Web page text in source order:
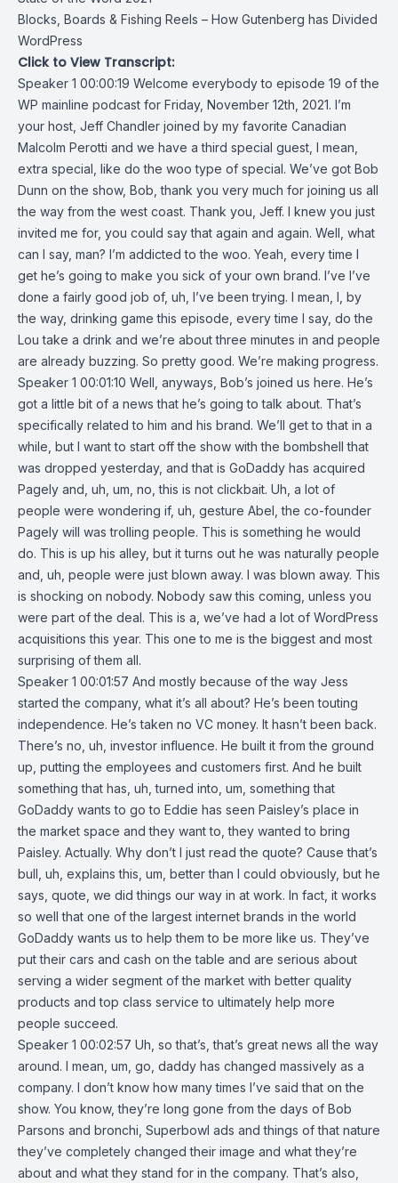
Blocks, Boards & Fishing Reels – How Gutenberg has Divided
WordPress
Click to View Transcript:
Speaker 1 00:00:19 Welcome everybody to episode 19 of the
WP mainline podcast for Friday, November 12th, 2021. I’m
your host, Jeff Chandler joined by my favorite Canadian
Malcolm Perotti and we have a third special guest, I mean,
extra special, like do the woo type of special. We’ve got Bob
Dunn on the show, Bob, thank you very much for joining us all
the way from the west coast. Thank you, Jeff. I knew you just
invited me for, you could say that again and again. Well, what
can I say, man? I’m addicted to the woo. Yeah, every time I
get he’s going to make you sick of your own brand. I’ve I’ve
done a fairly good job of, uh, I’ve been trying. I mean, I, by
the way, drinking game this episode, every time I say, do the
Lou take a drink and we’re about three minutes in and people
are already buzzing. So pretty good. We’re making progress.
Speaker 1 00:01:10 Well, anyways, Bob’s joined us here. He’s
got a little bit of a news that he’s going to talk about. That’s
specifically related to him and his brand. We’ll get to that in a
while, but I want to start off the show with the bombshell that
was dropped yesterday, and that is GoDaddy has acquired
Pagely and, uh, um, no, this is not clickbait. Uh, a lot of
people were wondering if, uh, gesture Abel, the co-founder
Pagely will was trolling people. This is something he would
do. This is up his alley, but it turns out he was naturally people
and, uh, people were just blown away. I was blown away. This
is shocking on nobody. Nobody saw this coming, unless you
were part of the deal. This is a, we’ve had a lot of WordPress
acquisitions this year. This one to me is the biggest and most
surprising of them all.
Speaker 1 00:01:57 And mostly because of the way Jess
started the company, what it’s all about? He’s been touting
independence. He’s taken no VC money. It hasn’t been back.
There’s no, uh, investor influence. He built it from the ground
up, putting the employees and customers first. And he built
something that has, uh, turned into, um, something that
GoDaddy wants to go to Eddie has seen Paisley’s place in
the market space and they want to, they wanted to bring
Paisley. Actually. Why don’t I just read the quote? Cause that’s
bull, uh, explains this, um, better than I could obviously, but he
says, quote, we did things our way in at work. In fact, it works
so well that one of the largest internet brands in the world
GoDaddy wants us to help them to be more like us. They’ve
put their cars and cash on the table and are serious about
serving a wider segment of the market with better quality
products and top class service to ultimately help more
people succeed.
Speaker 1 00:02:57 Uh, so that’s, that’s great news all the way
around. I mean, um, go, daddy has changed massively as a
company. I don’t know how many times I’ve said that on the
show. You know, they’re long gone from the days of Bob
Parsons and bronchi, Superbowl ads and things of that nature
they’ve completely changed their image and what they’re
about and what they stand for in the company. That’s also,